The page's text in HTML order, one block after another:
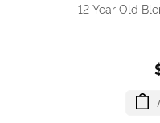
12 Year Old